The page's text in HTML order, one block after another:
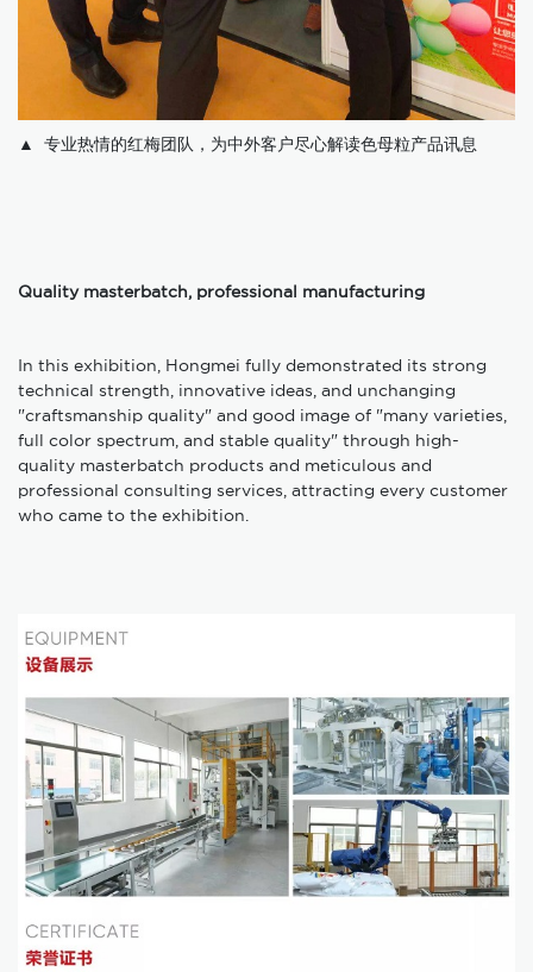
▲ 专业热情的红梅团队，为中外客户尽心解读色母粒产品讯息
Quality masterbatch, professional manufacturing
In this exhibition, Hongmei fully demonstrated its strong
technical strength, innovative ideas, and unchanging
"craftsmanship quality" and good image of "many varieties,
full color spectrum, and stable quality" through high-
quality masterbatch products and meticulous and
professional consulting services, attracting every customer
who came to the exhibition.